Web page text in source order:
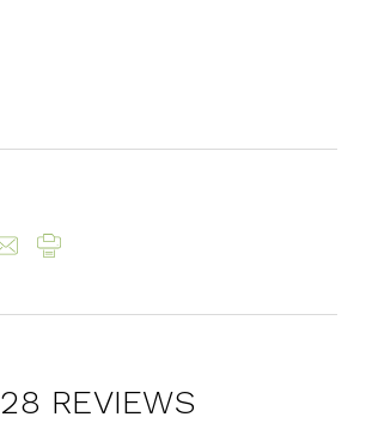
28 REVIEWS